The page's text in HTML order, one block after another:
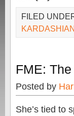
FILED
FME:
Posted by
She’s tied to